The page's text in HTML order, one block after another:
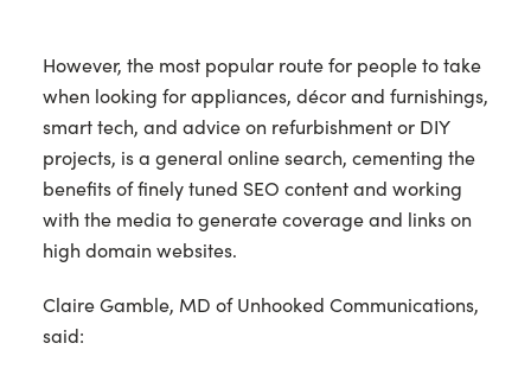
However, the most popular route for people to take
when looking for appliances, décor and furnishings,
smart tech, and advice on refurbishment or DIY
projects, is a general online search, cementing the
benefits of finely tuned SEO content and working
with the media to generate coverage and links on
high domain websites.
Claire Gamble, MD of Unhooked Communications,
said: